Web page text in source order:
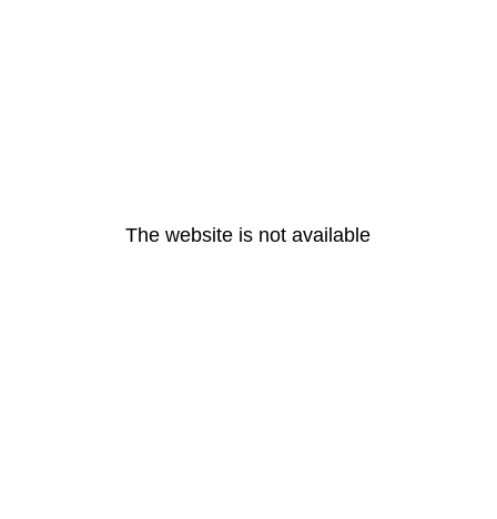
The website is not available